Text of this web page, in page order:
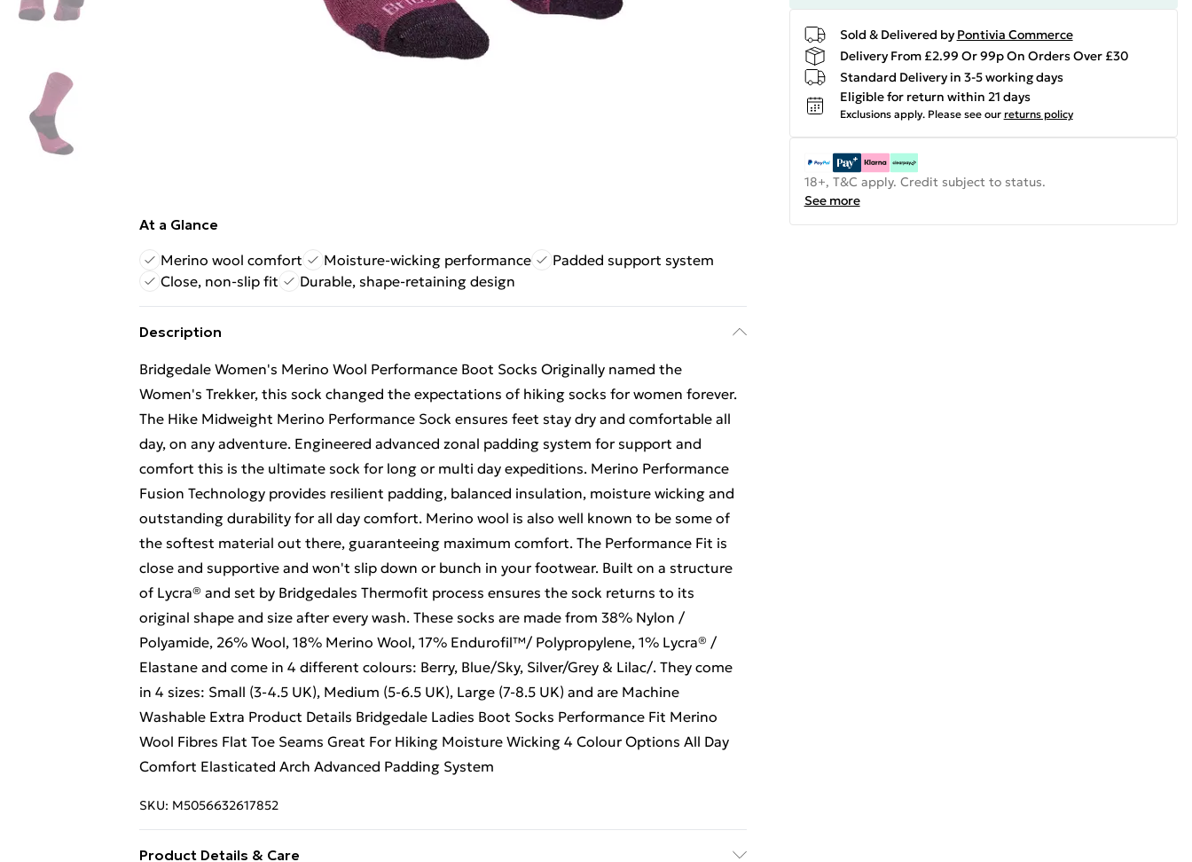
At a Glance
Merino wool comfort
Moisture-wicking performance
Padded support system
Close, non-slip fit
Durable, shape-retaining design
Description
Bridgedale Women's Merino Wool Performance Boot Socks Originally named the
Women's Trekker, this sock changed the expectations of hiking socks for women forever.
The Hike Midweight Merino Performance Sock ensures feet stay dry and comfortable all
day, on any adventure. Engineered advanced zonal padding system for support and
comfort this is the ultimate sock for long or multi day expeditions. Merino Performance
Fusion Technology provides resilient padding, balanced insulation, moisture wicking and
outstanding durability for all day comfort. Merino wool is also well known to be some of
the softest material out there, guaranteeing maximum comfort. The Performance Fit is
close and supportive and won't slip down or bunch in your footwear. Built on a structure
of Lycra® and set by Bridgedales Thermofit process ensures the sock returns to its
original shape and size after every wash. These socks are made from 38% Nylon /
Polyamide, 26% Wool, 18% Merino Wool, 17% Endurofil™/ Polypropylene, 1% Lycra® /
Elastane and come in 4 different colours: Berry, Blue/Sky, Silver/Grey & Lilac/. They come
in 4 sizes: Small (3-4.5 UK), Medium (5-6.5 UK), Large (7-8.5 UK) and are Machine
Washable Extra Product Details Bridgedale Ladies Boot Socks Performance Fit Merino
Wool Fibres Flat Toe Seams Great For Hiking Moisture Wicking 4 Colour Options All Day
Comfort Elasticated Arch Advanced Padding System
SKU: M5056632617852
Product Details & Care
Sold & Delivered by Pontivia Commerce
Delivery From £2.99 Or 99p On Orders Over £30
Standard Delivery in 3-5 working days
Eligible for return within 21 days
Exclusions apply. Please see our returns policy
18+, T&C apply. Credit subject to status.
See more